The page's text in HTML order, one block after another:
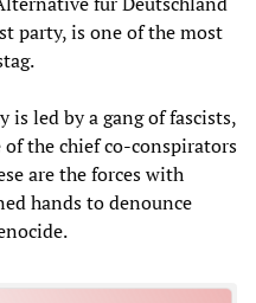
party, is one of the most
is led by a gang of fascists,
the chief co-conspirators
are the forces with
hands to denounce